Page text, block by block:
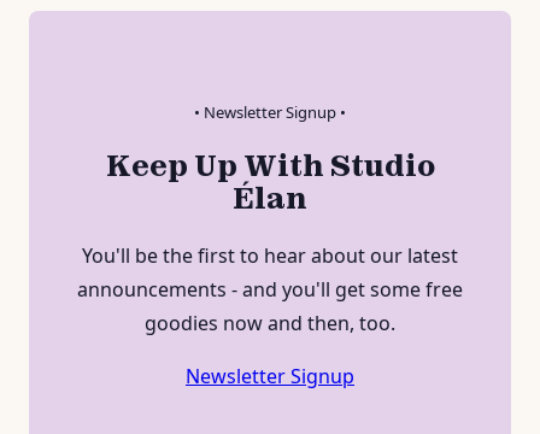
• Newsletter Signup •
Keep Up With Studio
Élan
You'll be the first to hear about our latest
announcements - and you'll get some free
goodies now and then, too.
Newsletter Signup